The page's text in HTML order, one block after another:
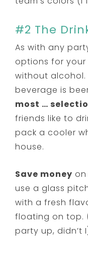
#2 The
As with any
options for
without
beverage is
most …
friends like to
pack a cooler
house.
Save money
use a glass
with a fresh
floating on top.
party up, didn’t